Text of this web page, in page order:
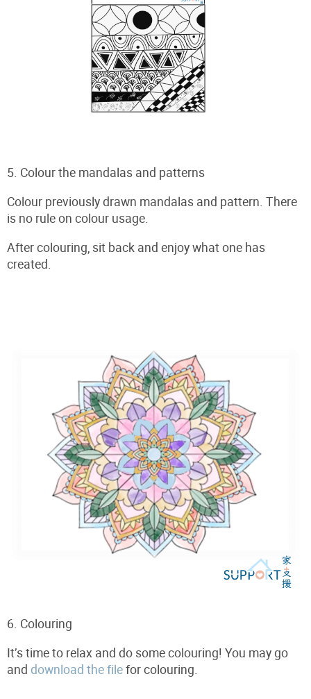
5. Colour the mandalas and patterns
Colour previously drawn mandalas and pattern. There
is no rule on colour usage.
After colouring, sit back and enjoy what one has
created.
6. Colouring
It’s time to relax and do some colouring! You may go
and download the filefor colouring.